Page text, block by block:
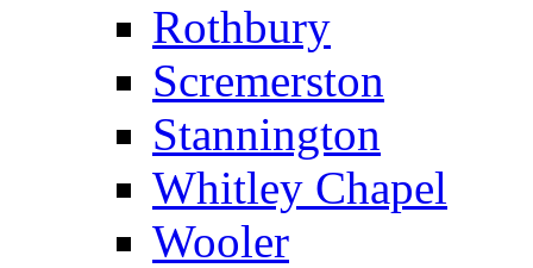
Rothbury
Scremerston
Stannington
Whitley Chapel
Wooler